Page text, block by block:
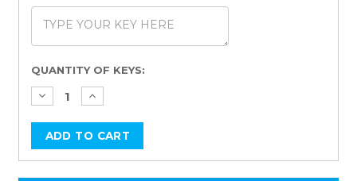
Current
Stock:
QUANTITY OF KEYS: